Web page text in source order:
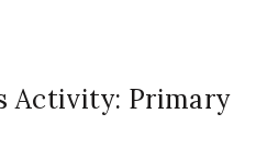
Activity: Primary